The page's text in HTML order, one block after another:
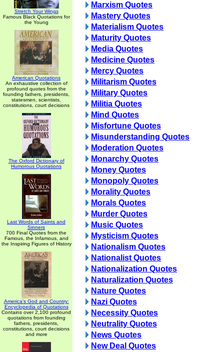
Stretch Your Wings
Famous Black Quotations for
the Young
American Quotations
An exhaustive collection of
profound quotes from the
founding fathers, presidents,
statesmen, scientists,
constitutions, court decisions
The Oxford Dictionary of
Humorous Quotations
Last Words of Saints and
Sinners
700 Final Quotes from the
Famous, the Infamous, and
the Inspiring Figures of History
America's God and Country:
Encyclopedia of Quotations
Contains over 2,100 profound
quotations from founding
fathers, presidents,
constitutions, court decisions
and more
Marxism Quotes
Mastery Quotes
Materialism Quotes
Maturity Quotes
Media Quotes
Medicine Quotes
Mercy Quotes
Militarism Quotes
Military Quotes
Militia Quotes
Mind Quotes
Misfortune Quotes
Misunderstanding Quotes
Moderation Quotes
Monarchy Quotes
Money Quotes
Monopoly Quotes
Morality Quotes
Morals Quotes
Murder Quotes
Music Quotes
Mysticism Quotes
Nationalism Quotes
Nationalist Quotes
Nationalization Quotes
Naturalization Quotes
Nature Quotes
Nazi Quotes
Necessity Quotes
Neutrality Quotes
News Quotes
New Deal Quotes